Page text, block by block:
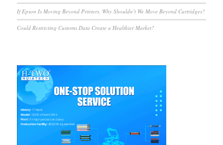
If Epson Is Moving Beyond Printers, Why Shouldn’t We Move Beyond Cartridges?
Could Restricting Customs Data Create a Healthier Market?